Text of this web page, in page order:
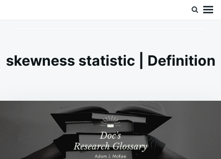
skewness statistic | Definition